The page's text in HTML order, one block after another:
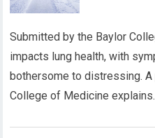
Submitted by the Baylor
impacts lung health, with
bothersome to distressing.
College of Medicine